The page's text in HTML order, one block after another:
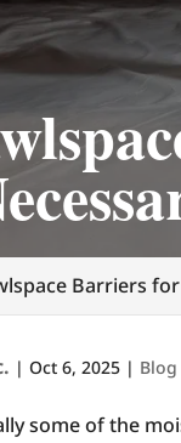
Barriers
|Oct 6, 2025 | Blog
some of the